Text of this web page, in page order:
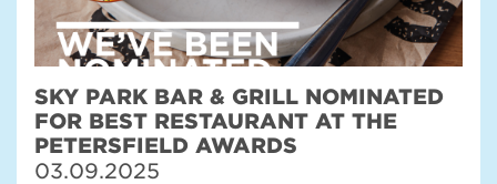
SKY PARK BAR & GRILL NOMINATED
FOR BEST RESTAURANT AT THE
PETERSFIELD AWARDS
03.09.2025